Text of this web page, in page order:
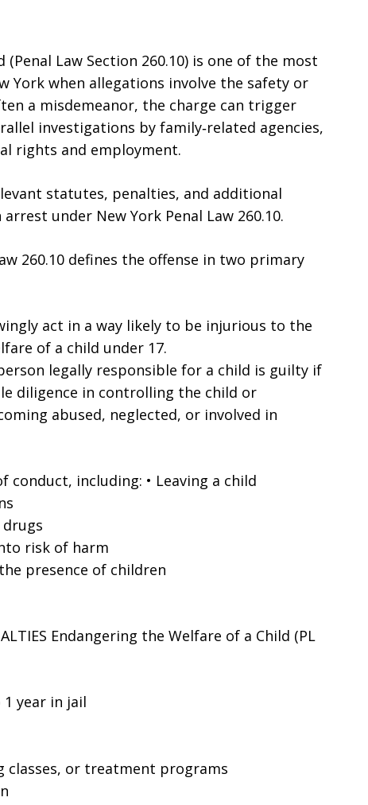
Law Section 260.10) is one of the most
York when allegations involve the safety or
a misdemeanor, the charge can trigger
investigations by family‑related agencies,
rights and employment.
statutes, penalties, and additional
under New York Penal Law 260.10.
260.10 defines the offense in two primary
act in a way likely to be injurious to the
of a child under 17.
legally responsible for a child is guilty if
diligence in controlling the child or
abused, neglected, or involved in
conduct, including: • Leaving a child
risk of harm
presence of children
Endangering the Welfare of a Child (PL
year in jail
classes, or treatment programs